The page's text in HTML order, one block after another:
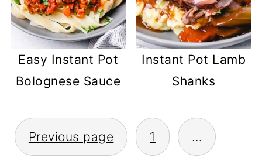
Easy Instant Pot
Bolognese Sauce
Instant Pot Lamb
Shanks
POSTS
PAGINATION
Previous page 1 …